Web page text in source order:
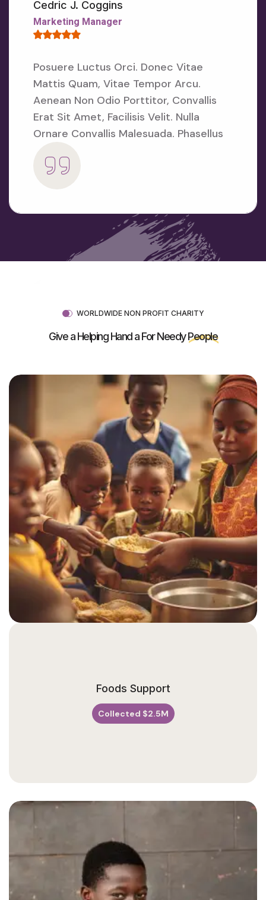
U
E
C
A
I
O
N
Cedric J. Coggins
Marketing Manager
Posuere Luctus Orci. Donec Vitae
Mattis Quam, Vitae Tempor Arcu.
Aenean Non Odio Porttitor, Convallis
Erat Sit Amet, Facilisis Velit. Nulla
Ornare Convallis Malesuada. Phasellus
WORLDWIDE NON PROFIT CHARITY
Give a Helping Hand a For NeedyPeople
Foods Support
Collected $2.5M